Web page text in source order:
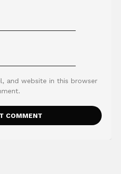
and website in this browser